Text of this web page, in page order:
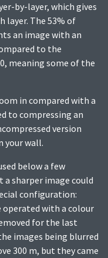
by-layer, which gives
layer. The 53% of
an image with an
to the
meaning some of the
in compared with a
to compressing an
version
your wall.
below a few
sharper image could
configuration:
operated with a colour
for the last
images being blurred
300 m, but they came